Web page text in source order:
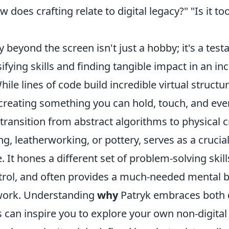
does crafting relate to digital legacy?" "Is it
beyond the screen isn't just a hobby; it's a
skills and finding tangible impact in an
lines of code build incredible virtual
something you can hold, touch, and
from abstract algorithms to physical
leatherworking, or pottery, serves as a crucial
It hones a different set of problem-solving
and often provides a much-needed mental
Understanding whyPatryk embraces both
can inspire you to explore your own non-